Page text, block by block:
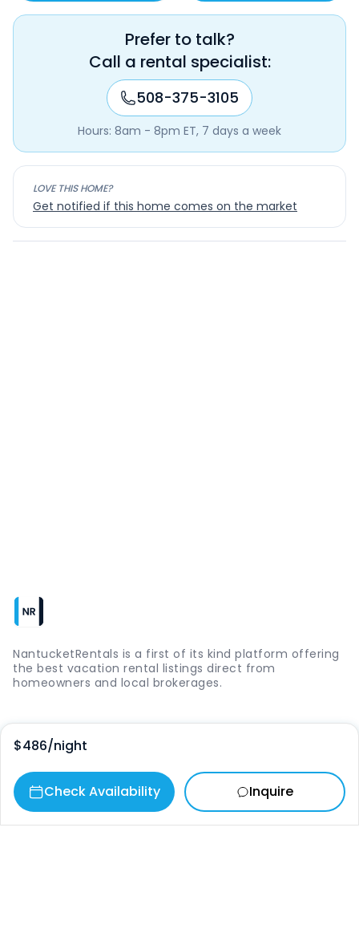
Prefer to talk?
Call a rental specialist:
508-375-3105
Hours: 8am - 8pm ET, 7 days a week
LOVE THIS HOME?
Get notified if this home comes on the market
$486/night
Check Availability Inquire
NantucketRentals is a first of its kind platform offering
the best vacation rental listings direct from
homeowners and local brokerages.
Quick Links
Login
Vacation Rentals
The Island